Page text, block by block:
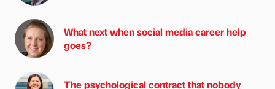
What next when social media career help
goes?
The psychological contract that nobody